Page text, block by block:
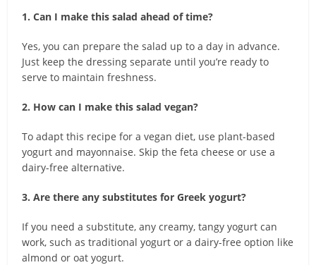
1. Can I make this salad ahead of time?
Yes, you can prepare the salad up to a day in advance.
Just keep the dressing separate until you’re ready to
serve to maintain freshness.
2. How can I make this salad vegan?
To adapt this recipe for a vegan diet, use plant-based
yogurt and mayonnaise. Skip the feta cheese or use a
dairy-free alternative.
3. Are there any substitutes for Greek yogurt?
If you need a substitute, any creamy, tangy yogurt can
work, such as traditional yogurt or a dairy-free option like
almond or oat yogurt.